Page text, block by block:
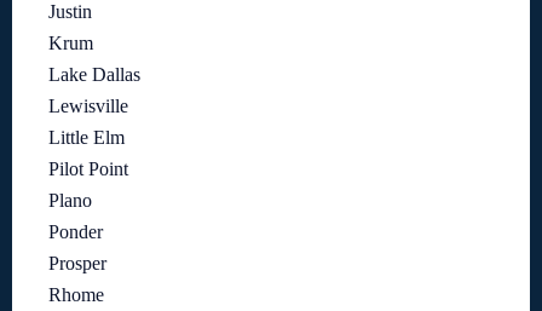
Justin
Krum
Lake Dallas
Lewisville
Little Elm
Pilot Point
Plano
Ponder
Prosper
Rhome